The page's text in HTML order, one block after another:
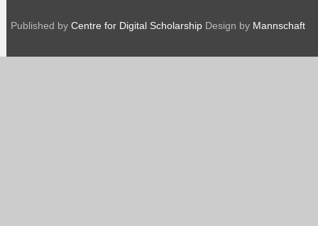
Published by Centre for Digital Scholarship Design by Mannschaft